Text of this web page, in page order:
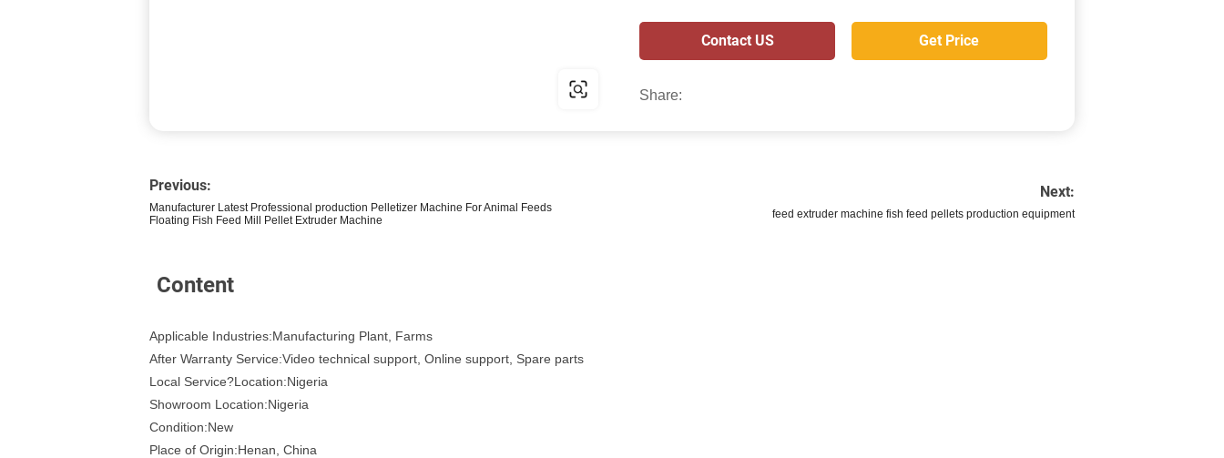
Contact US Get Price
Share:
Previous:
Manufacturer Latest Professional production Pelletizer Machine For Animal Feeds
Floating Fish Feed Mill Pellet Extruder Machine
Next:
feed extruder machine fish feed pellets production equipment
Content
Applicable Industries:Manufacturing Plant, Farms
After Warranty Service:Video technical support, Online support, Spare parts
Local Service?Location:Nigeria
Showroom Location:Nigeria
Condition:New
Place of Origin:Henan, China